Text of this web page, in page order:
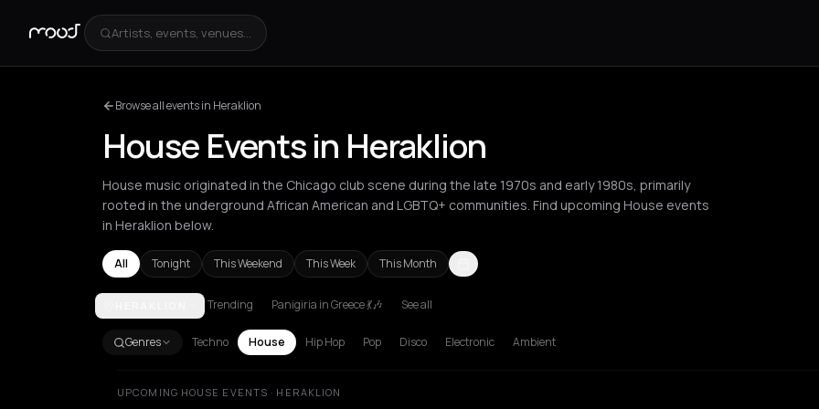
Artists, events, venues...
Browse all events in Heraklion
House Events in Heraklion
House music originated in the Chicago club scene during the late 1970s and early 1980s, primarily
rooted in the underground African American and LGBTQ+ communities. Find upcoming House events
in Heraklion below.
All Tonight This Weekend This Week This Month
Agios NikolaosAmsterdam AmvrakiaAndros Athens
Trending Panigiria in Greece 💃🎶 See all
Genres Techno House Hip Hop Pop Disco Electronic Ambient
UPCOMING HOUSE EVENTS · HERAKLION